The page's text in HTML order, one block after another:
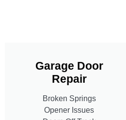
Garage Door
Repair
Broken Springs
Opener Issues